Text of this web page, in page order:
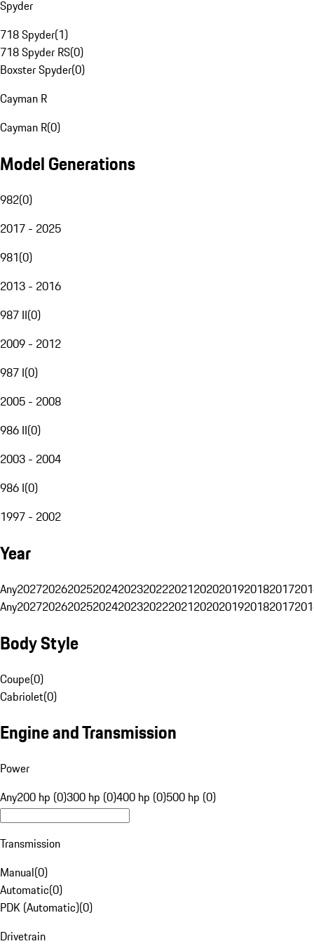
Spyder
718 Spyder(1)
718 Spyder RS(0)
Boxster Spyder(0)
Cayman R
Cayman R(0)
Model Generations
982(0)
2017 - 2025
981(0)
2013 - 2016
987 II(0)
2009 - 2012
987 I(0)
2005 - 2008
986 II(0)
2003 - 2004
986 I(0)
1997 - 2002
Year
Any20272026202520242023202220212020201920182017
Any20272026202520242023202220212020201920182017
Body Style
Coupe(0)
Cabriolet(0)
Engine and Transmission
Power
Any200 hp (0)300 hp (0)400 hp (0)500 hp (0)
Transmission
Manual(0)
Automatic(0)
PDK (Automatic)(0)
Drivetrain